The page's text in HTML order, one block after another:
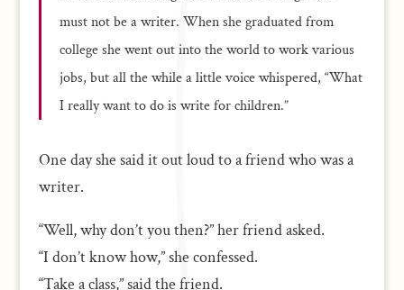
must not be a writer. When she graduated from
college she went out into the world to work various
jobs, but all the while a little voice whispered, “What
I really want to do is write for children.”
One day she said it out loud to a friend who was a
writer.
“Well, why don’t you then?” her friend asked.
“I don’t know how,” she confessed.
“Take a class,” said the friend.